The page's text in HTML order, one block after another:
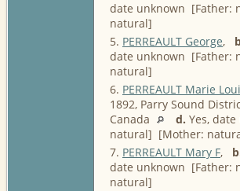
date unknown [Father:
natural]
5. PERREAULT George,
date unknown [Father:
natural]
6. PERREAULT Marie
1892, Parry Sound
Canada
d. Yes,
natural] [Mother:
7. PERREAULT Mary F,
date unknown [Father:
natural]